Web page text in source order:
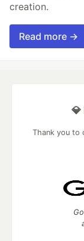
creation.
Read more →
💎
Thank you to